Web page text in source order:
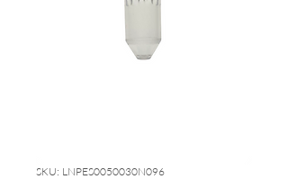
SKU: LNPES0050030N096